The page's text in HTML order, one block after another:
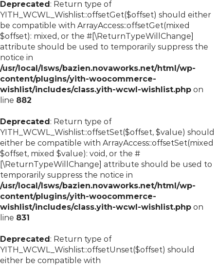
Deprecated: Return type of
YITH_WCWL_Wishlist::offsetGet($offset) should either
be compatible with ArrayAccess::offsetGet(mixed
$offset): mixed, or the #[\ReturnTypeWillChange]
attribute should be used to temporarily suppress the
notice in
/usr/local/lsws/bazien.novaworks.net/html/wp-
content/plugins/yith-woocommerce-
wishlist/includes/class.yith-wcwl-wishlist.php on
line 882
Deprecated: Return type of
YITH_WCWL_Wishlist::offsetSet($offset, $value) should
either be compatible with ArrayAccess::offsetSet(mixed
$offset, mixed $value): void, or the #
[\ReturnTypeWillChange] attribute should be used to
temporarily suppress the notice in
/usr/local/lsws/bazien.novaworks.net/html/wp-
content/plugins/yith-woocommerce-
wishlist/includes/class.yith-wcwl-wishlist.php on
line 831
Deprecated: Return type of
YITH_WCWL_Wishlist::offsetUnset($offset) should
either be compatible with